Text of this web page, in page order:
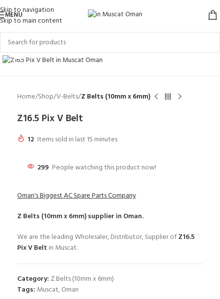
Skip to navigation
Skip to main content
MENU
Click to enlarge
Home Shop V-Belts Z Belts (10mm x 6mm)
Z16.5 Pix V Belt
12 Items sold in last 15 minutes
299 People watching this product now!
Oman's Biggest AC Spare Parts Company
Z Belts (10mm x 6mm)supplier in Oman.
We are the leading Wholesaler, Distributor, Supplier ofZ16.5
Pix V Belt in Muscat.
Category: Z Belts (10mm x 6mm)
Tags: Muscat,Oman